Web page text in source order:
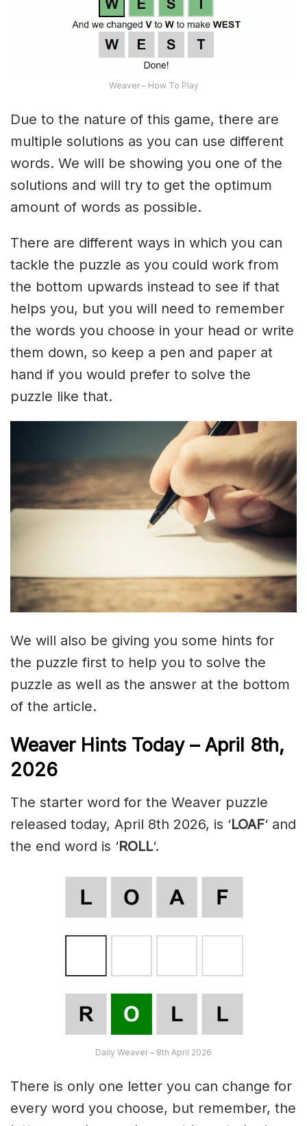
Weaver – How To Play
Due to the nature of this game, there are
multiple solutions as you can use different
words. We will be showing you one of the
solutions and will try to get the optimum
amount of words as possible.
There are different ways in which you can
tackle the puzzle as you could work from
the bottom upwards instead to see if that
helps you, but you will need to remember
the words you choose in your head or write
them down, so keep a pen and paper at
hand if you would prefer to solve the
puzzle like that.
We will also be giving you some hints for
the puzzle first to help you to solve the
puzzle as well as the answer at the bottom
of the article.
Weaver Hints Today – April 8th,
2026
The starter word for the Weaver puzzle
released today, April 8th 2026, is ‘LOAF‘ and
the end word is ‘ROLL‘.
Daily Weaver – 8th April 2026
There is only one letter you can change for
every word you choose, but remember, the